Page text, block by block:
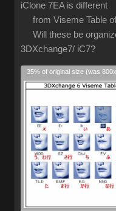
iClone 7EA is different
from Viseme Table
Will these be
3DXchange7/ iC7?